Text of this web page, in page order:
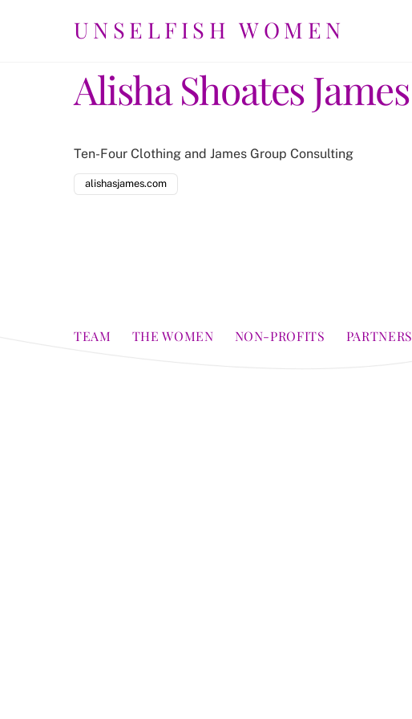
UNSELFISH WOMEN
Alisha Shoates James
Ten-Four Clothing and James Group Consulting
alishasjames.com
TEAM THE WOMEN NON-PROFITS PARTNERS